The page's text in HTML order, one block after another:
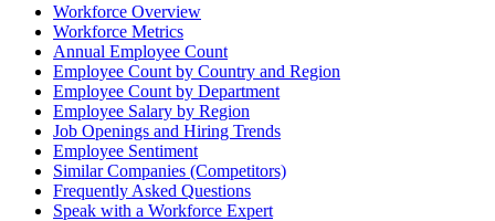
Workforce Overview
Workforce Metrics
Annual Employee Count
Employee Count by Country and Region
Employee Count by Department
Employee Salary by Region
Job Openings and Hiring Trends
Employee Sentiment
Similar Companies (Competitors)
Frequently Asked Questions
Speak with a Workforce Expert